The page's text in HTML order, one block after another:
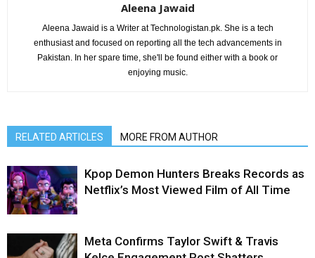
Aleena Jawaid
Aleena Jawaid is a Writer at Technologistan.pk. She is a tech
enthusiast and focused on reporting all the tech advancements in
Pakistan. In her spare time, she'll be found either with a book or
enjoying music.
RELATED ARTICLES MORE FROM AUTHOR
Kpop Demon Hunters Breaks Records as
Netflix’s Most Viewed Film of All Time
Meta Confirms Taylor Swift & Travis